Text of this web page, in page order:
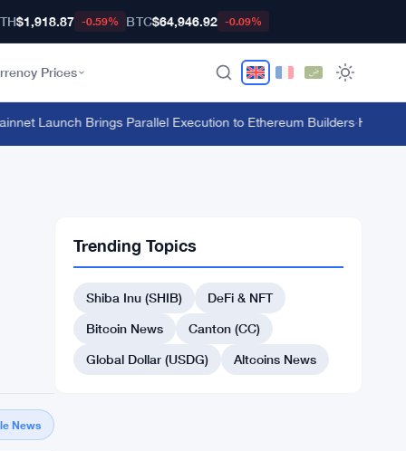
$1,918.87 -0.59% BTC$64,946.92 -0.09%
Prices
Launch Brings Parallel Execution to Ethereum Builders·HTX's
News
Trending Topics
Shiba Inu (SHIB)
DeFi & NFT
Bitcoin News
Canton (CC)
Global Dollar (USDG)
Altcoins News